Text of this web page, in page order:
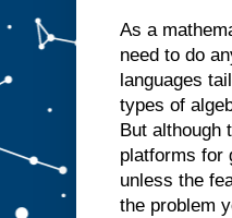
As a
need to do
languages
types of
But although
platforms for
unless the
the problem